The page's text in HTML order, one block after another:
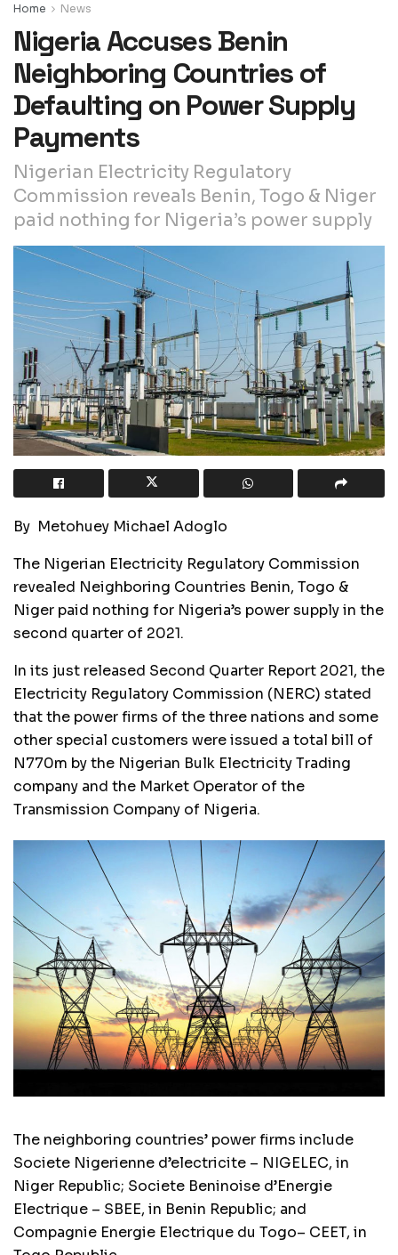
Home News
Nigeria Accuses Benin
Neighboring Countries of
Defaulting on Power Supply
Payments
Nigerian Electricity Regulatory
Commission reveals Benin, Togo & Niger
paid nothing for Nigeria’s power supply
By Metohuey Michael Adoglo
The Nigerian Electricity Regulatory Commission
revealed Neighboring Countries Benin, Togo &
Niger paid nothing for Nigeria’s power supply in the
second quarter of 2021.
In its just released Second Quarter Report 2021, the
Electricity Regulatory Commission (NERC) stated
that the power firms of the three nations and some
other special customers were issued a total bill of
N770m by the Nigerian Bulk Electricity Trading
company and the Market Operator of the
Transmission Company of Nigeria.
The neighboring countries’ power firms include
Societe Nigerienne d’electricite – NIGELEC, in
Niger Republic; Societe Beninoise d’Energie
Electrique – SBEE, in Benin Republic; and
Compagnie Energie Electrique du Togo– CEET, in